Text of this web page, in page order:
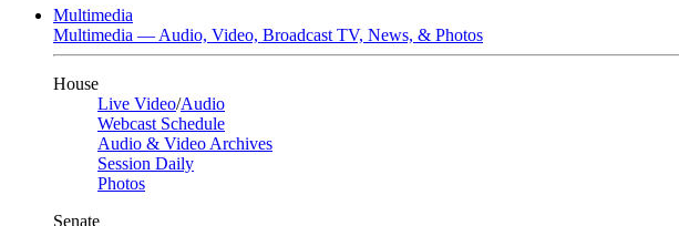
Multimedia
Multimedia — Audio, Video, Broadcast TV, News, & Photos
House
Live Video/Audio
Webcast Schedule
Audio & Video Archives
Session Daily
Photos
Senate